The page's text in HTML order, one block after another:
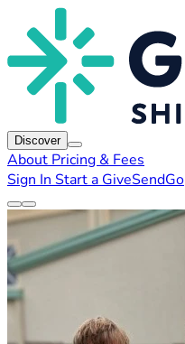
Discover
About Pricing & Fees
Sign In Start a GiveSendGo